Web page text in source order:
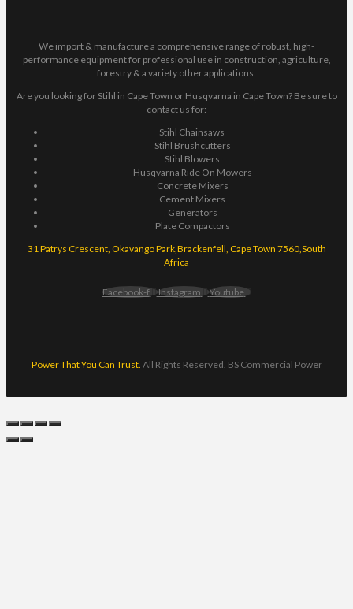
We import & manufacture a comprehensive range of robust, high-
performance equipment for professional use in construction, agriculture,
forestry & a variety other applications.
Are you looking for Stihl in Cape Town or Husqvarna in Cape Town? Be sure to
contact us for:
Stihl Chainsaws
Stihl Brushcutters
Stihl Blowers
Husqvarna Ride On Mowers
Concrete Mixers
Cement Mixers
Generators
Plate Compactors
31 Patrys Crescent, Okavango Park,Brackenfell, Cape Town 7560,South
Africa
Facebook-f Instagram Youtube
Power That You Can Trust. All Rights Reserved. BS Commercial Power